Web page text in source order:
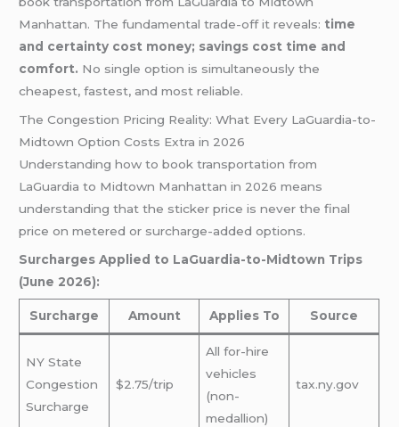
Manhattan. The fundamental trade-off it reveals: time
and certainty cost money; savings cost time and
comfort. No single option is simultaneously the
cheapest, fastest, and most reliable.
The Congestion Pricing Reality: What Every LaGuardia-to-
Midtown Option Costs Extra in 2026
Understanding how to book transportation from
LaGuardia to Midtown Manhattan in 2026 means
understanding that the sticker price is never the final
price on metered or surcharge-added options.
Surcharges Applied to LaGuardia-to-Midtown Trips
(June 2026):
Surcharge Amount Applies To Source
NY State
Congestion
Surcharge
$2.75/trip
All for-hire
vehicles
(non-
medallion)
tax.ny.gov